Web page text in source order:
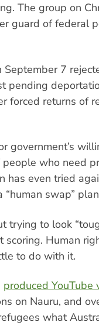
The group on
guard of federal
September 7
pending
forced returns of
government’s
who need
has even tried
swap”
trying to look
Human
to do with it.
produced YouTube
on Nauru, and
what